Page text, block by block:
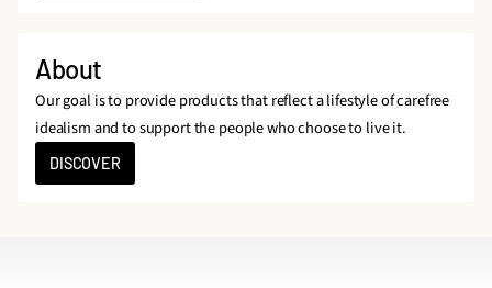
About
Our goal is to provide products that reflect a lifestyle of carefree
idealism and to support the people who choose to live it.
DISCOVER